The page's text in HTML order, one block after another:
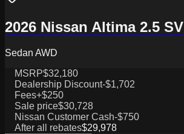
2026 Nissan Altima 2.5 SV
Sedan AWD
MSRP$32,180
Dealership Discount-$1,702
Fees+$250
Sale price$30,728
Nissan Customer Cash-$750
After all rebates$29,978